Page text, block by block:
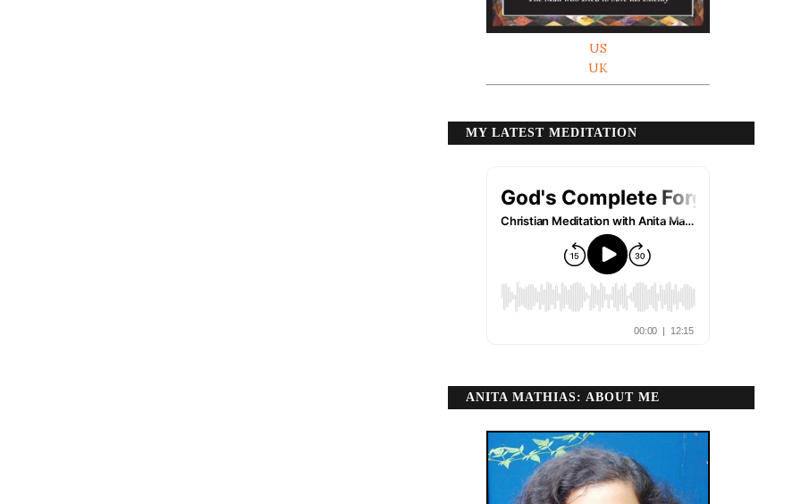
US
UK
MY LATEST MEDITATION
ANITA MATHIAS: ABOUT ME